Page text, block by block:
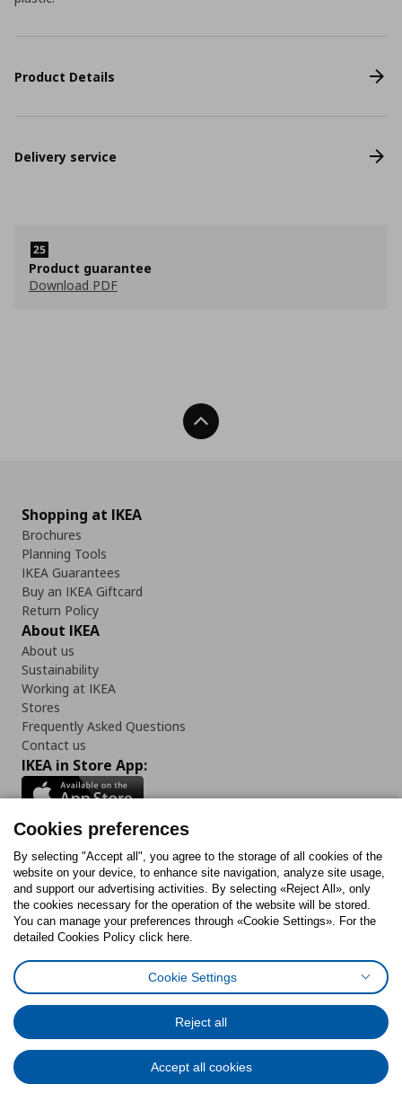
Product Details
Delivery service
Product guarantee
Download PDF
Back To Top
Shopping at IKEA
Brochures
Planning Tools
IKEA Guarantees
Buy an IKEA Giftcard
Return Policy
About IKEA
About us
Sustainability
Working at IKEA
Stores
Frequently Asked Questions
Contact us
IKEA in Store App:
Follow us:
FacebookInstagram
TiktokYoutubePinterestTwitter
Cookies PolicyDigital Accessibility StatementCookies preferences
General Data Protection Policy
Code of Consumer Conduct
© Inter-IKEA Systems B.V. 1999 - 2025
Cookies preferences
By selecting "Accept all", you agree to the storage of all cookies of the
website on your device, to enhance site navigation, analyze site usage,
and support our advertising activities. By selecting «Reject All», only
the cookies necessary for the operation of the website will be stored.
You can manage your preferences through «Cookie Settings». For the
detailed Cookies Policy click here.
Cookie Settings
Reject all
Accept all cookies